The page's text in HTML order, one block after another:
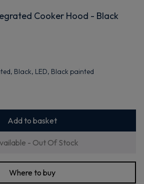
Cooker Hood - Black
Black, LED, Black painted
Add to basket
- Out Of Stock
Where to buy